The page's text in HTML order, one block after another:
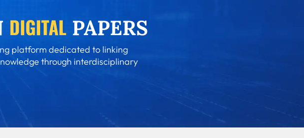
platform dedicated to linking
through interdisciplinary